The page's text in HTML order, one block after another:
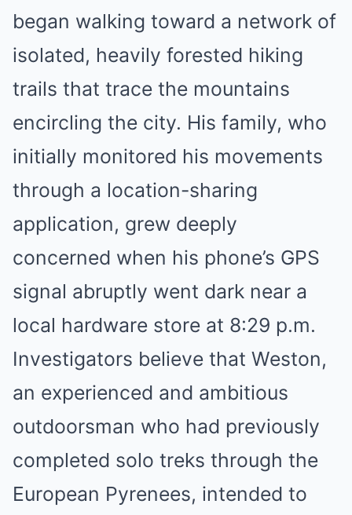
began walking toward a network of
isolated, heavily forested hiking
trails that trace the mountains
encircling the city. His family, who
initially monitored his movements
through a location-sharing
application, grew deeply
concerned when his phone’s GPS
signal abruptly went dark near a
local hardware store at 8:29 p.m.
Investigators believe that Weston,
an experienced and ambitious
outdoorsman who had previously
completed solo treks through the
European Pyrenees, intended to